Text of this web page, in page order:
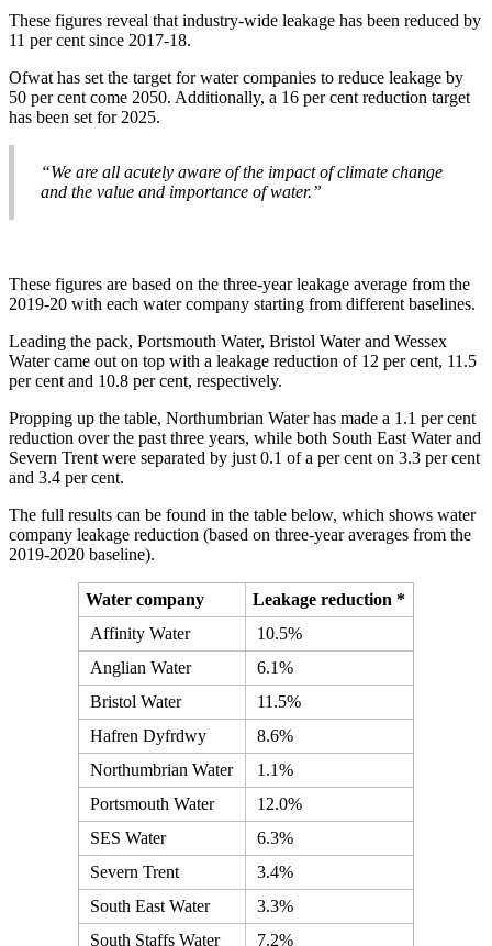
These figures reveal that industry-wide leakage has been reduced by
11 per cent since 2017-18.
Ofwat has set the target for water companies to reduce leakage by
50 per cent come 2050. Additionally, a 16 per cent reduction target
has been set for 2025.
“We are all acutely aware of the impact of climate change
and the value and importance of water.”
These figures are based on the three-year leakage average from the
2019-20 with each water company starting from different baselines.
Leading the pack, Portsmouth Water, Bristol Water and Wessex
Water came out on top with a leakage reduction of 12 per cent, 11.5
per cent and 10.8 per cent, respectively.
Propping up the table, Northumbrian Water has made a 1.1 per cent
reduction over the past three years, while both South East Water and
Severn Trent were separated by just 0.1 of a per cent on 3.3 per cent
and 3.4 per cent.
The full results can be found in the table below, which shows water
company leakage reduction (based on three-year averages from the
2019-2020 baseline).
Water company
Leakage reduction *
Affinity Water
10.5%
Anglian Water
6.1%
Bristol Water
11.5%
Hafren Dyfrdwy
8.6%
Northumbrian Water
1.1%
Portsmouth Water
12.0%
SES Water
6.3%
Severn Trent
3.4%
South East Water
3.3%
South Staffs Water
7.2%